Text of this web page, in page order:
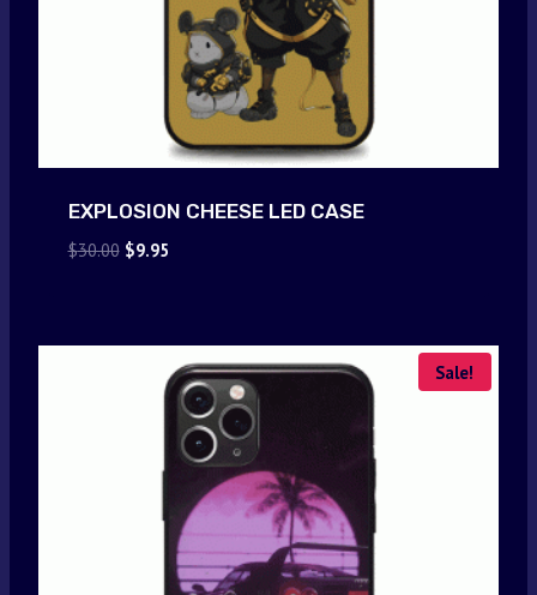
EXPLOSION CHEESE LED CASE
$30.00 Original
$9.95Current
Sale!